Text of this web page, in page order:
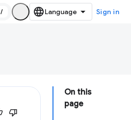
/ Sign in
On this
page